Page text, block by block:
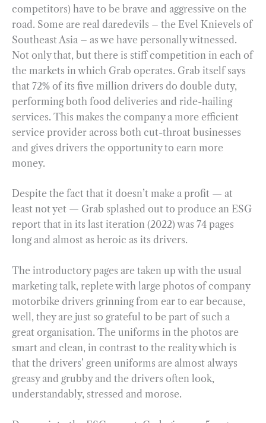
competitors) have to be brave and aggressive on the
road. Some are real daredevils – the Evel Knievels of
Southeast Asia – as we have personally witnessed.
Not only that, but there is stiff competition in each of
the markets in which Grab operates. Grab itself says
that 72% of its five million drivers do double duty,
performing both food deliveries and ride-hailing
services. This makes the company a more efficient
service provider across both cut-throat businesses
and gives drivers the opportunity to earn more
money.
Despite the fact that it doesn’t make a profit — at
least not yet — Grab splashed out to produce an ESG
report that in its last iteration (2022) was 74 pages
long and almost as heroic as its drivers.
The introductory pages are taken up with the usual
marketing talk, replete with large photos of company
motorbike drivers grinning from ear to ear because,
well, they are just so grateful to be part of such a
great organisation. The uniforms in the photos are
smart and clean, in contrast to the reality which is
that the drivers’ green uniforms are almost always
greasy and grubby and the drivers often look,
understandably, stressed and morose.